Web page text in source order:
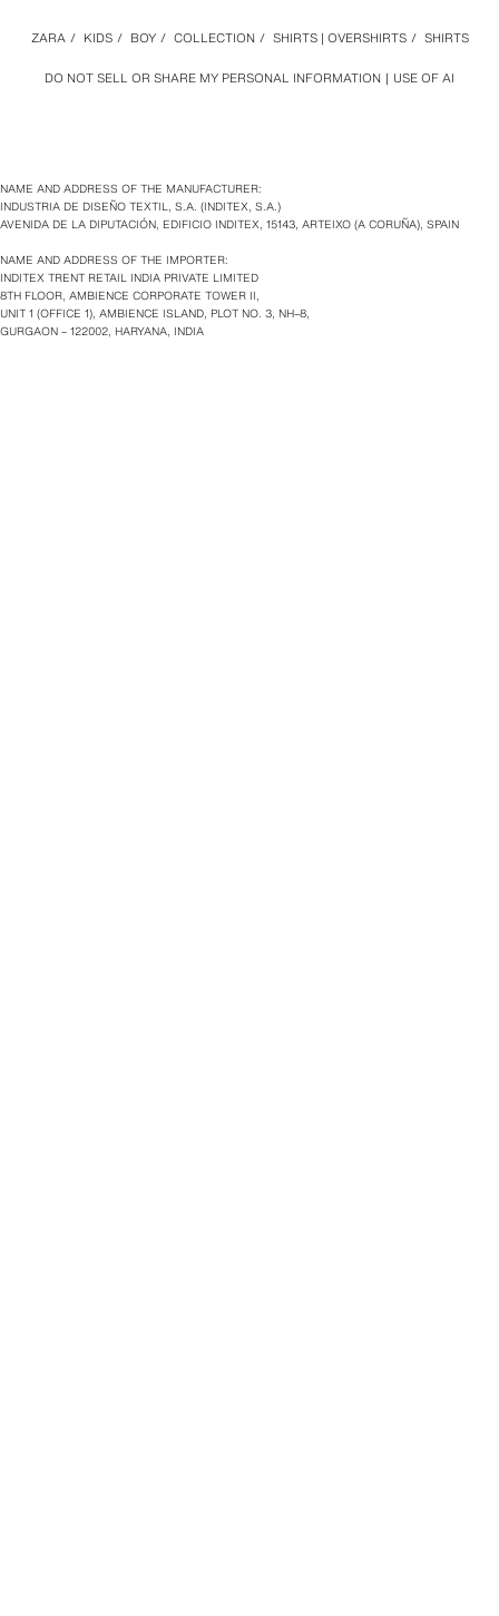
DO NOT SELL OR SHARE MY PERSONAL INFORMATION USE OF AI
ZARA / KIDS / BOY / COLLECTION / SHIRTS | OVERSHIRTS / SHIRTS
NAME AND ADDRESS OF THE MANUFACTURER:
INDUSTRIA DE DISEÑO TEXTIL, S.A. (INDITEX, S.A.)
AVENIDA DE LA DIPUTACIÓN, EDIFICIO INDITEX, 15143, ARTEIXO (A CORUÑA), SPAIN
NAME AND ADDRESS OF THE IMPORTER:
INDITEX TRENT RETAIL INDIA PRIVATE LIMITED
8TH FLOOR, AMBIENCE CORPORATE TOWER II,
UNIT 1 (OFFICE 1), AMBIENCE ISLAND, PLOT NO. 3, NH–8,
GURGAON – 122002, HARYANA, INDIA